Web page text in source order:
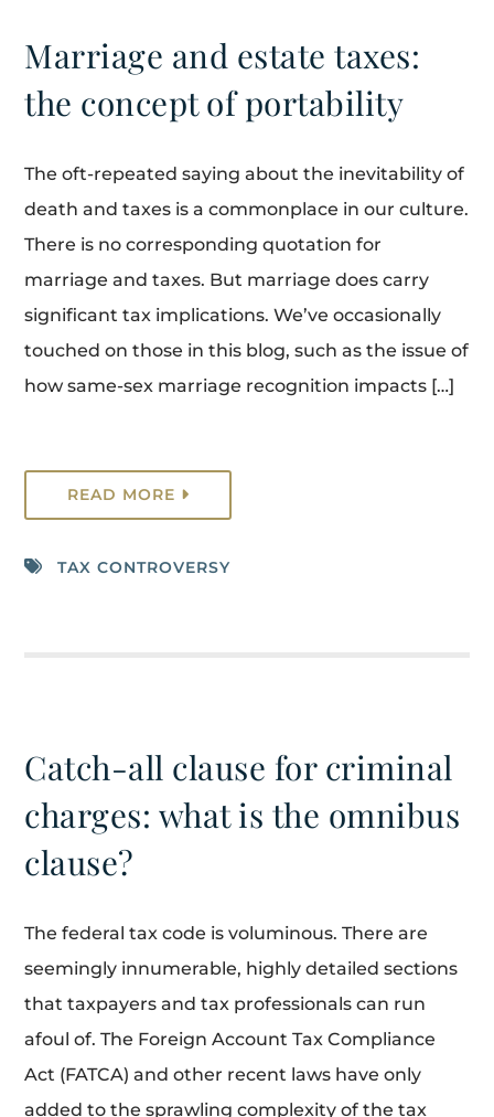
Marriage and estate taxes:
the concept of portability
The oft-repeated saying about the inevitability of
death and taxes is a commonplace in our culture.
There is no corresponding quotation for
marriage and taxes. But marriage does carry
significant tax implications. We’ve occasionally
touched on those in this blog, such as the issue of
how same-sex marriage recognition impacts […]
READ MORE
TAX CONTROVERSY
Catch-all clause for criminal
charges: what is the omnibus
clause?
The federal tax code is voluminous. There are
seemingly innumerable, highly detailed sections
that taxpayers and tax professionals can run
afoul of. The Foreign Account Tax Compliance
Act (FATCA) and other recent laws have only
added to the sprawling complexity of the tax